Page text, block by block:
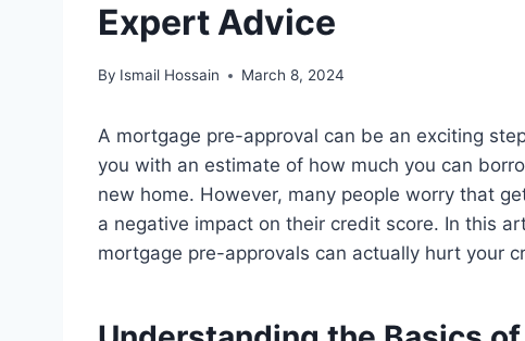
Expert Advice
By Ismail Hossain March 8, 2024
A mortgage pre-approval can be an exciting
you with an estimate of how much you can
new home. However, many people worry that
a negative impact on their credit score. In this
mortgage pre-approvals can actually hurt your